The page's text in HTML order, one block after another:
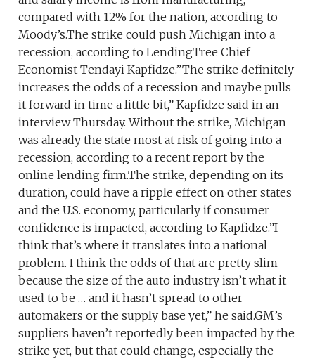
compared with 12% for the nation, according to
Moody’s.The strike could push Michigan into a
recession, according to LendingTree Chief
Economist Tendayi Kapfidze.”The strike definitely
increases the odds of a recession and maybe pulls
it forward in time a little bit,” Kapfidze said in an
interview Thursday. Without the strike, Michigan
was already the state most at risk of going into a
recession, according to a recent report by the
online lending firm.The strike, depending on its
duration, could have a ripple effect on other states
and the U.S. economy, particularly if consumer
confidence is impacted, according to Kapfidze.”I
think that’s where it translates into a national
problem. I think the odds of that are pretty slim
because the size of the auto industry isn’t what it
used to be … and it hasn’t spread to other
automakers or the supply base yet,” he said.GM’s
suppliers haven’t reportedly been impacted by the
strike yet, but that could change, especially the